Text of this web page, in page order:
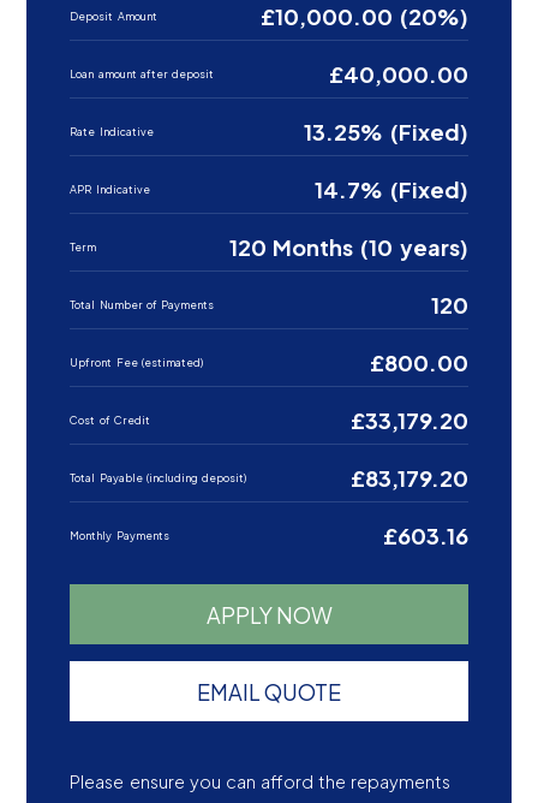
Deposit Amount £10,000.00 (20%)
Loan amount after deposit £40,000.00
Rate Indicative 13.25% (Fixed)
APR Indicative 14.7% (Fixed)
Term 120 Months (10 years)
Total Number of Payments 120
Upfront Fee (estimated) £800.00
Cost of Credit £33,179.20
Total Payable (including deposit) £83,179.20
Monthly Payments £603.16
APPLY NOW
EMAIL QUOTE
Please ensure you can afford the repayments